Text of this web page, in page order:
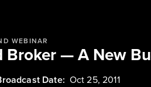
WEBINAR
Broker — A New
Date: Oct 25, 2011